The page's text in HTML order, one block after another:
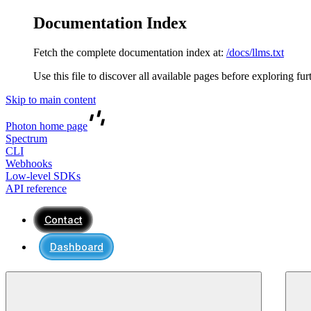
Documentation Index
Fetch the complete documentation index at: /docs/llms.txt
Use this file to discover all available pages before exploring
Skip to main content
Photon home page
Spectrum
CLI
Webhooks
Low-level SDKs
API reference
Contact
Dashboard